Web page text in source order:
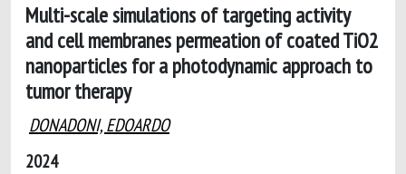
Multi-scale simulations of targeting activity
and cell membranes permeation of coated TiO2
nanoparticles for a photodynamic approach to
tumor therapy
DONADONI, EDOARDO
2024